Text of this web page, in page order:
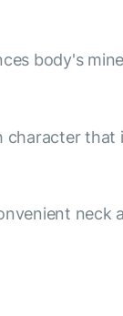
body's
that
neck